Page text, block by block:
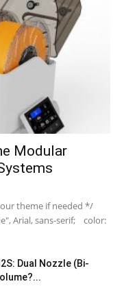
Modular
theme if needed */
Arial, sans-serif; color:
Dual Nozzle (Bi-